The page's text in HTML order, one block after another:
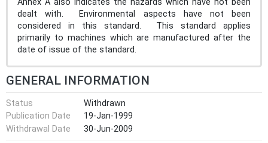
dealt with. Environmental aspects have not been
considered in this standard. This standard applies
primarily to machines which are manufactured after the
date of issue of the standard.
GENERAL INFORMATION
Status
Withdrawn
Publication Date
19-Jan-1999
Withdrawal Date
30-Jun-2009